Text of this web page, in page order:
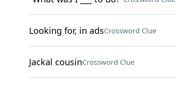
Looking for, in adsCrossword Clue
Jackal cousinCrossword Clue